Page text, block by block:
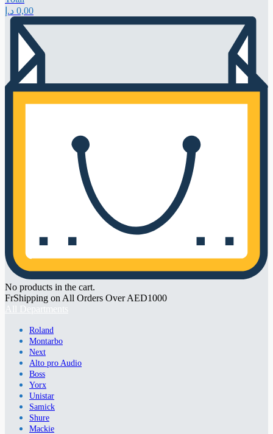
0,00 د.إ
No products in the cart.
FrShipping on All Orders Over AED1000
All Departments
Roland
Montarbo
Next
Alto pro Audio
Boss
Yorx
Unistar
Samick
Shure
Mackie